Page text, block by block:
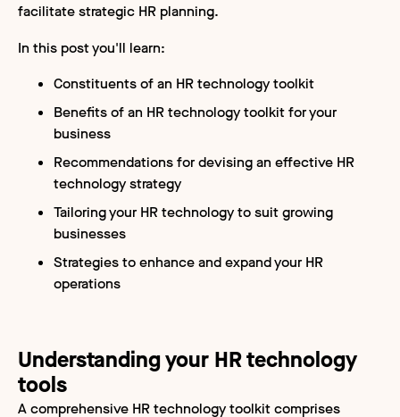
facilitate strategic HR planning.
In this post you'll learn:
Constituents of an HR technology toolkit
Benefits of an HR technology toolkit for your
business
Recommendations for devising an effective HR
technology strategy
Tailoring your HR technology to suit growing
businesses
Strategies to enhance and expand your HR
operations
Understanding your HR technology
tools
A comprehensive HR technology toolkit comprises